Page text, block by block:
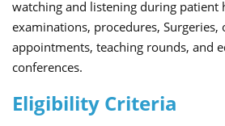
watching and listening during patient
examinations, procedures, Surgeries,
appointments, teaching rounds, and
conferences.
Eligibility Criteria